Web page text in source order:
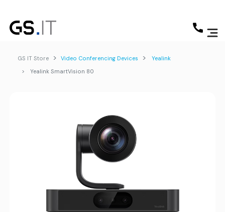
GS IT Store Video Conferencing Devices
Yealink
Yealink SmartVision 80